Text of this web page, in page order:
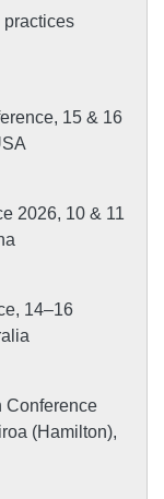
practices
15 & 16
2026, 10 & 11
14–16
Conference
(Hamilton),